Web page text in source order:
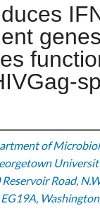
of
Road,